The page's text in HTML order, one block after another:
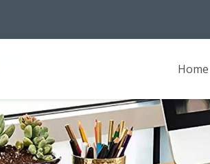
Home